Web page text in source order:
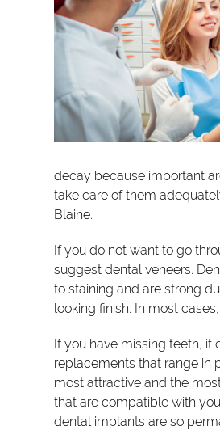
decay because important
take care of them
Blaine.
If you do not want to go
suggest dental veneers.
to staining and are strong
looking finish. In most
If you have missing teeth,
replacements that range in
most attractive and the
that are compatible with
dental implants are so